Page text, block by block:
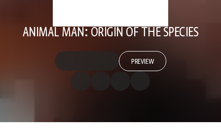
ANIMAL MAN: ORIGIN OF THE SPECIES
PREVIEW